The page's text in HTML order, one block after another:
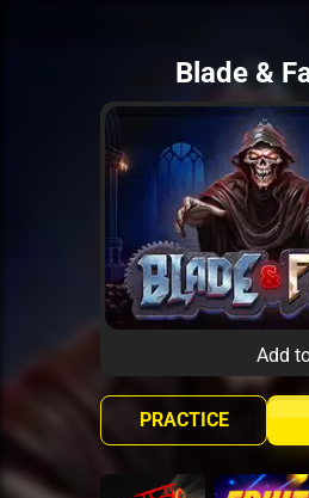
Blade &
Add
PRACTICE